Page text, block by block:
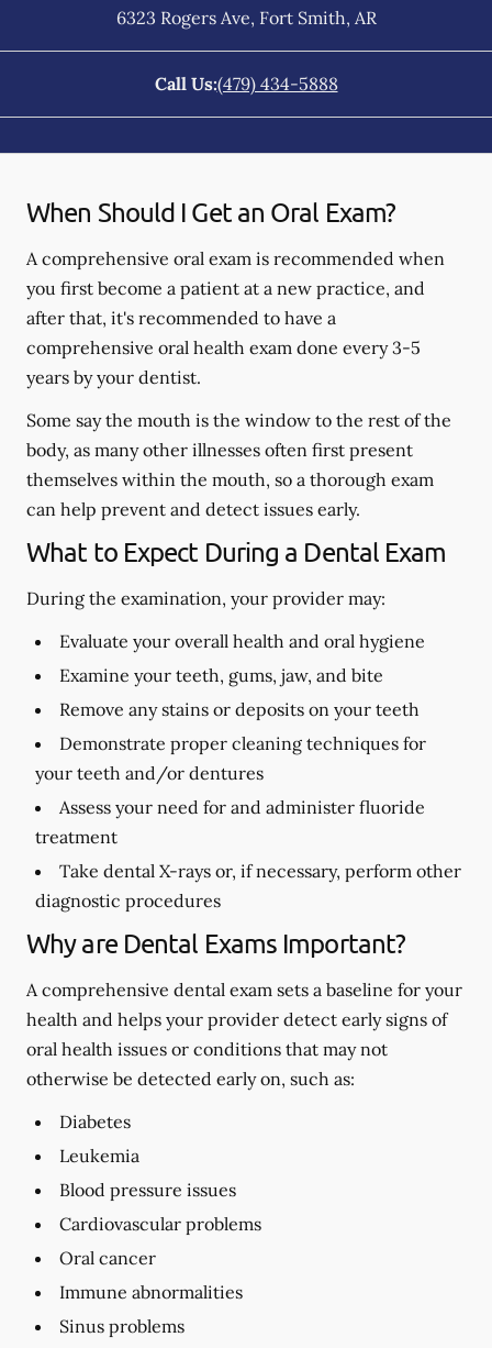
6323 Rogers Ave, Fort Smith, AR
Call Us:(479) 434-5888
When Should I Get an Oral Exam?
A comprehensive oral exam is recommended when
you first become a patient at a new practice, and
after that, it's recommended to have a
comprehensive oral health exam done every 3-5
years by your dentist.
Some say the mouth is the window to the rest of the
body, as many other illnesses often first present
themselves within the mouth, so a thorough exam
can help prevent and detect issues early.
What to Expect During a Dental Exam
During the examination, your provider may:
Evaluate your overall health and oral hygiene
Examine your teeth, gums, jaw, and bite
Remove any stains or deposits on your teeth
Demonstrate proper cleaning techniques for
your teeth and/or dentures
Assess your need for and administer fluoride
treatment
Take dental X-rays or, if necessary, perform other
diagnostic procedures
Why are Dental Exams Important?
A comprehensive dental exam sets a baseline for your
health and helps your provider detect early signs of
oral health issues or conditions that may not
otherwise be detected early on, such as:
Diabetes
Leukemia
Blood pressure issues
Cardiovascular problems
Oral cancer
Immune abnormalities
Sinus problems